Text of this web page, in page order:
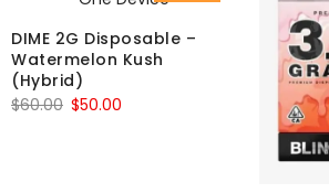
DIME 2G Disposable –
Watermelon Kush
(Hybrid)
$60.00 Original
$50.00